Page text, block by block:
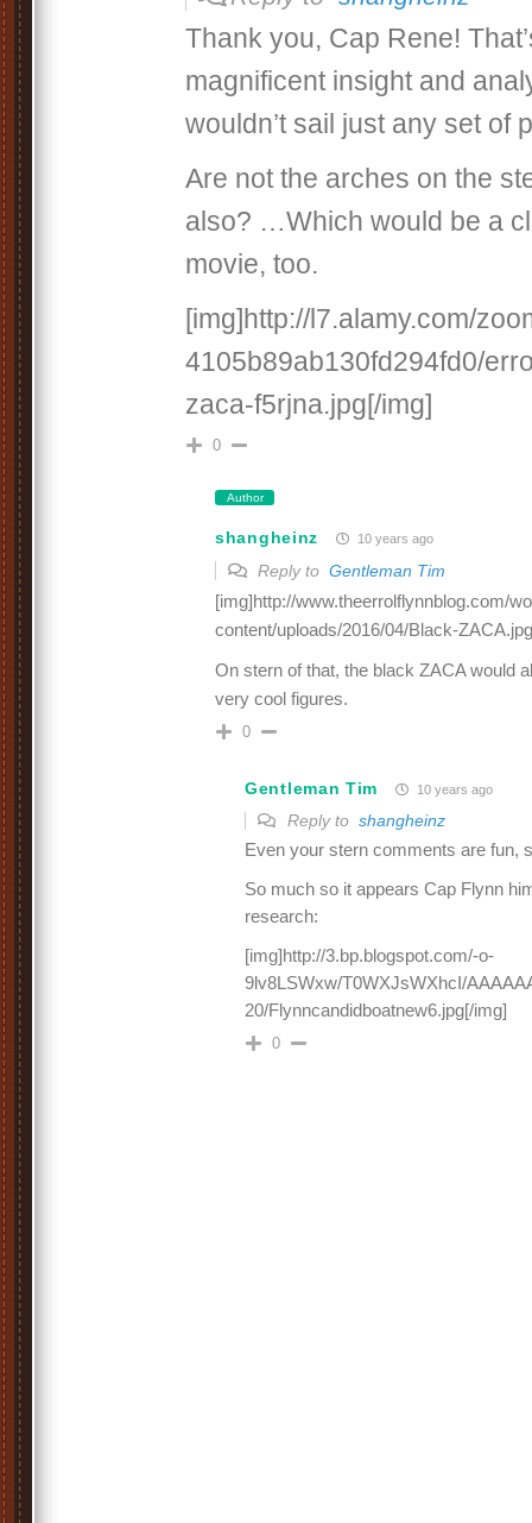
Thank you, Cap Rene!
magnificent insight and
wouldn’t sail just any set of
Are not the arches on the
also? …Which would be a
movie, too.
[img]http://l7.alamy.com/
4105b89ab130fd294fd0/
zaca-f5rjna.jpg[/img]
0
Author
shangheinz 10 years ago
Reply to Gentleman Tim
[img]http://www.theerrolflynnblog.com/
content/uploads/2016/04/Black-
On stern of that, the black ZACA would
very cool figures.
0
Gentleman Tim 10 years ago
Reply to shangheinz
Even your stern comments are fun,
So much so it appears Cap Flynn
research:
[img]http://3.bp.blogspot.com/-o-
9lv8LSWxw/T0WXJsWXhcI/
20/Flynncandidboatnew6.jpg[/img]
0